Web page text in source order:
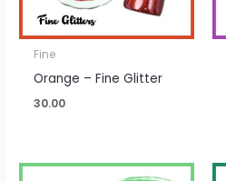
Fine
Orange – Fine Glitter
30.00